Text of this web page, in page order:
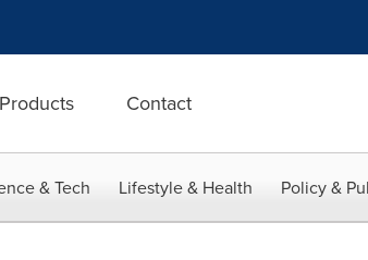
Products Contact
& Tech Lifestyle & Health Policy &